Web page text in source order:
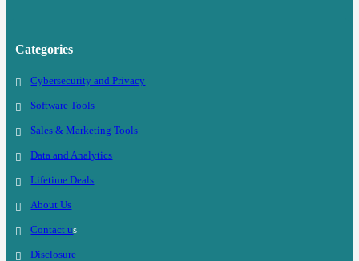
Categories
Cybersecurity and Privacy
Software Tools
Sales & Marketing Tools
Data and Analytics
Lifetime Deals
About Us
Contact us
Disclosure